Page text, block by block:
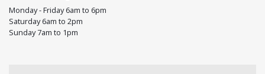
Monday - Friday 6am to 6pm
Saturday 6am to 2pm
Sunday 7am to 1pm